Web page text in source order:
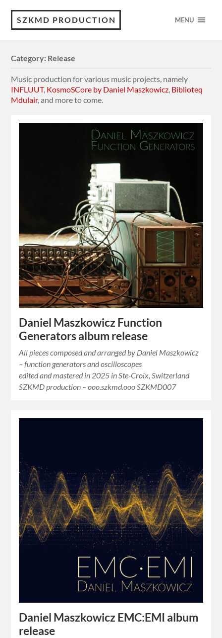
SZKMD PRODUCTION MENU
Category: Release
Music production for various music projects, namely
INFLUUT, KosmoSCore by Daniel Maszkowicz, Biblioteq
Mdulair, and more to come.
Daniel Maszkowicz Function
Generators album release
All pieces composed and arranged by Daniel Maszkowicz
– function generators and oscilloscopes
edited and mastered in 2025 in Ste-Croix, Switzerland
SZKMD production – ooo.szkmd.ooo SZKMD007
Daniel Maszkowicz EMC:EMI album
release